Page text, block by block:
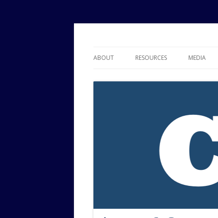
ABOUT RESOURCES
JOURNAL OF POLITICAL RISK
RESEARCH
MEDIA